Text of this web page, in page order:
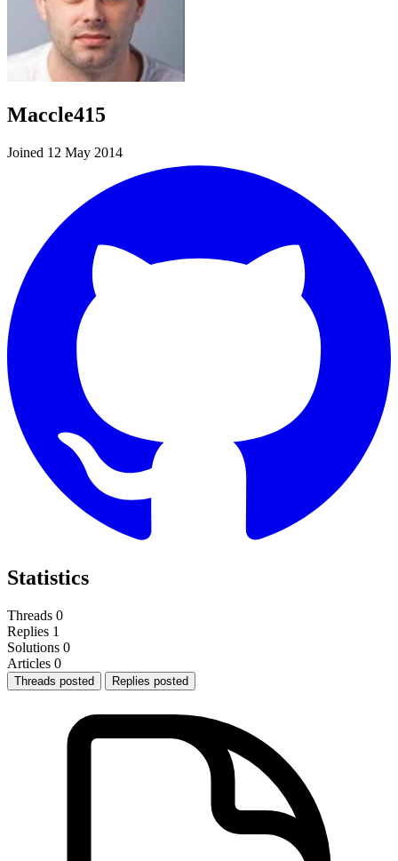
Maccle415
Joined 12 May 2014
Statistics
Threads 0
Replies 1
Solutions 0
Articles 0
Threads posted Replies posted